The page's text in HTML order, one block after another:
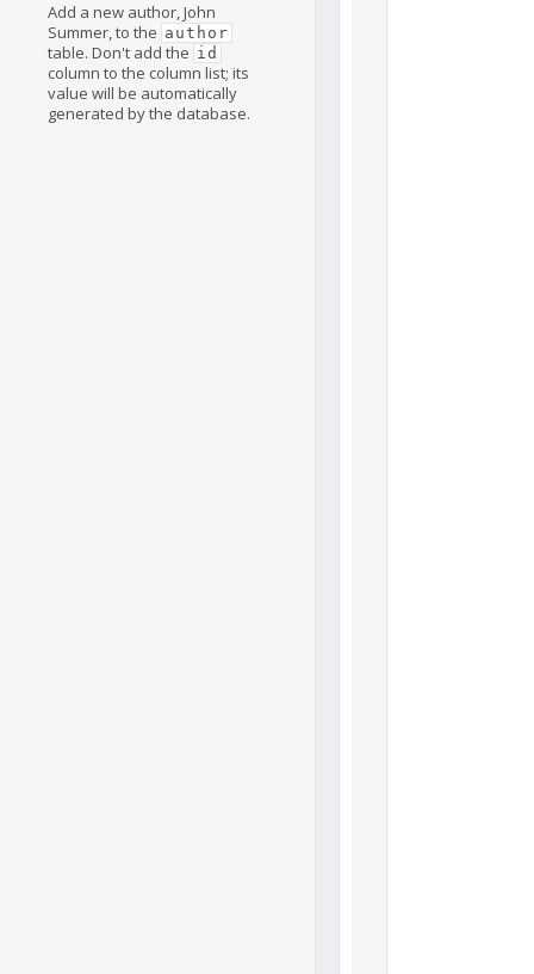
Add a new author, John
Summer, to the author
table. Don't add the id
column to the column list; its
value will be automatically
generated by the database.